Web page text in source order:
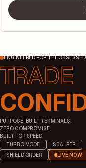
ENGINEERED FOR THE
PURPOSE-BUILT TERMINALS.
ZERO COMPROMISE.
BUILT FOR SPEED.
TURBO MODE
SCALPER
SHIELD ORDER
LIVE NOW